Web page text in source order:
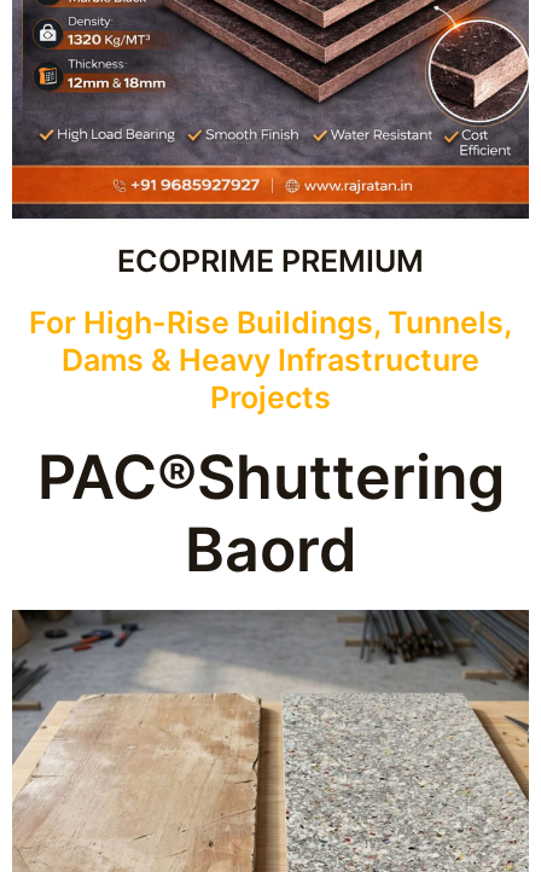
ECOPRIME PREMIUM
For High-Rise Buildings, Tunnels,
Dams & Heavy Infrastructure
Projects
PAC®Shuttering
Baord